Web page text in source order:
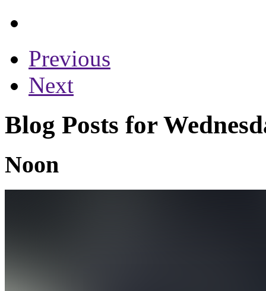
Previous
Next
Blog Posts for
Noon